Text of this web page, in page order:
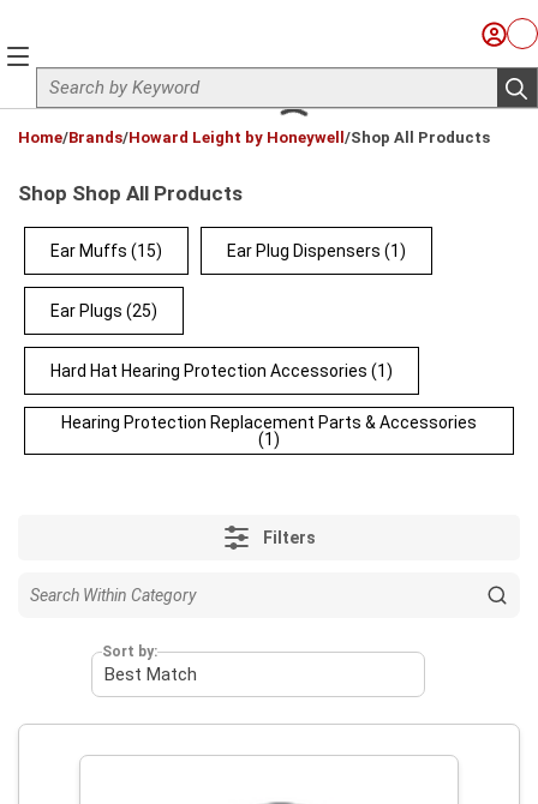
Site Search
Sign
menu
Home/Brands/Howard Leight by Honeywell /Shop All Products
Shop Shop All Products
Ear Muffs (15) Ear Plug Dispensers (1)
Ear Plugs (25)
Hard Hat Hearing Protection Accessories (1)
Hearing Protection Replacement Parts & Accessories
(1)
Filters
Sort by: